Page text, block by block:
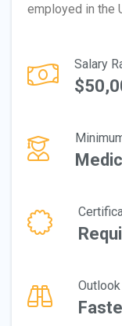
employed in the
Salary
Outlook